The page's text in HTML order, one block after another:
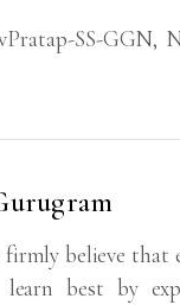
SS-GGN,
believe that
best by